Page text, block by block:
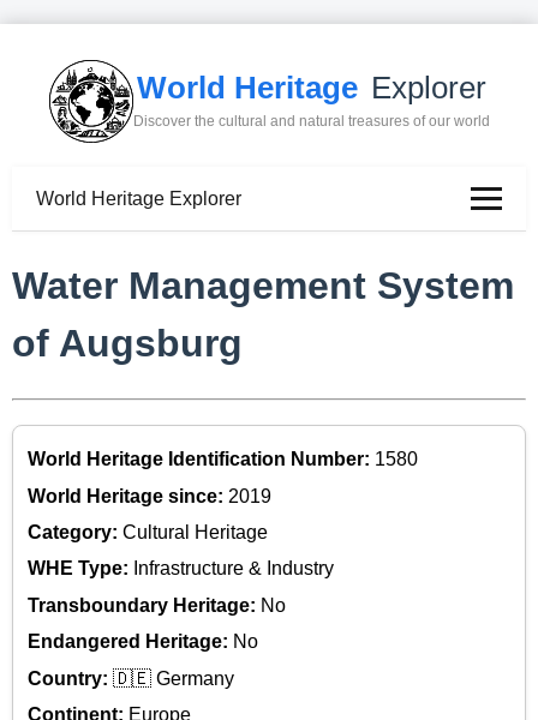
World Heritage Explorer
Discover the cultural and natural treasures of our world
World Heritage Explorer
Water Management System
of Augsburg
World Heritage Identification Number: 1580
World Heritage since: 2019
Category: Cultural Heritage
WHE Type: Infrastructure & Industry
Transboundary Heritage: No
Endangered Heritage: No
Country: 🇩🇪 Germany
Continent: Europe